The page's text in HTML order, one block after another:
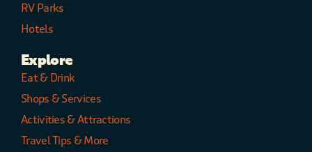
RV Parks
Hotels
Explore
Eat & Drink
Shops & Services
Activities & Attractions
Travel Tips & More